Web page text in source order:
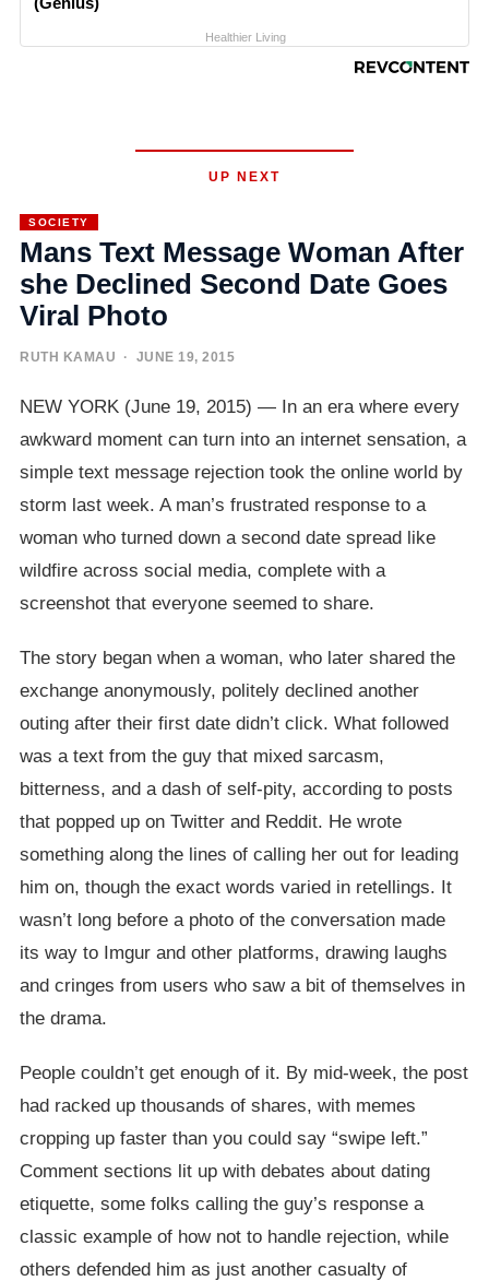
Healthier Living
UP NEXT
SOCIETY
Mans Text Message Woman After
she Declined Second Date Goes
Viral Photo
RUTH KAMAU · JUNE 19, 2015
NEW YORK (June 19, 2015) — In an era where every
awkward moment can turn into an internet sensation, a
simple text message rejection took the online world by
storm last week. A man’s frustrated response to a
woman who turned down a second date spread like
wildfire across social media, complete with a
screenshot that everyone seemed to share.
The story began when a woman, who later shared the
exchange anonymously, politely declined another
outing after their first date didn’t click. What followed
was a text from the guy that mixed sarcasm,
bitterness, and a dash of self-pity, according to posts
that popped up on Twitter and Reddit. He wrote
something along the lines of calling her out for leading
him on, though the exact words varied in retellings. It
wasn’t long before a photo of the conversation made
its way to Imgur and other platforms, drawing laughs
and cringes from users who saw a bit of themselves in
the drama.
People couldn’t get enough of it. By mid-week, the post
had racked up thousands of shares, with memes
cropping up faster than you could say “swipe left.”
Comment sections lit up with debates about dating
etiquette, some folks calling the guy’s response a
classic example of how not to handle rejection, while
others defended him as just another casualty of